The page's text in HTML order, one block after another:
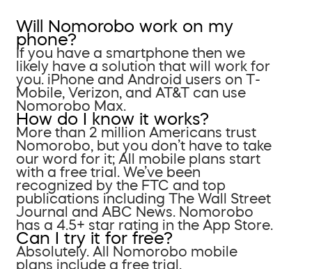
Will Nomorobo work on my
phone?
If you have a smartphone then we
likely have a solution that will work for
you. iPhone and Android users on T-
Mobile, Verizon, and AT&T can use
Nomorobo Max.
How do I know it works?
More than 2 million Americans trust
Nomorobo, but you don’t have to take
our word for it; All mobile plans start
with a free trial. We’ve been
recognized by the FTC and top
publications including The Wall Street
Journal and ABC News. Nomorobo
has a 4.5+ star rating in the App Store.
Can I try it for free?
Absolutely. All Nomorobo mobile
plans include a free trial.